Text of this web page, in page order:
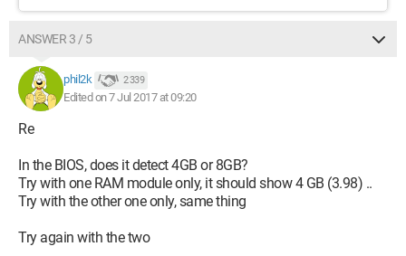
ANSWER 3 / 5
phil2k 2 339
Edited on 7 Jul 2017 at 09:20
Re
In the BIOS, does it detect 4GB or 8GB?
Try with one RAM module only, it should show 4 GB (3.98) ..
Try with the other one only, same thing
Try again with the two